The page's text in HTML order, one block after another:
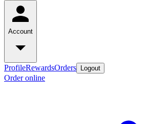
Account
ProfileRewardsOrders Logout
Order online